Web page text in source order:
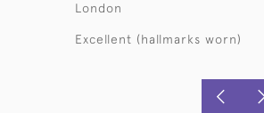
London
Excellent (hallmarks worn)